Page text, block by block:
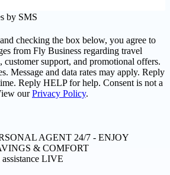
by SMS
checking the box below, you agree to
from Fly Business regarding travel
customer support, and promotional offers.
Message and data rates may apply. Reply
Reply HELP for help. Consent is not a
ourPrivacy Policy.
AGENT 24/7 - ENJOY
& COMFORT
LIVE